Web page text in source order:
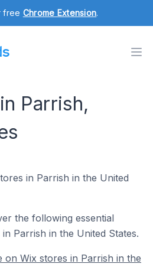
free Chrome Extension.
Parrish,
in Parrish in the United
the following essential
Parrish in the United States.
on Wix stores in Parrish in the